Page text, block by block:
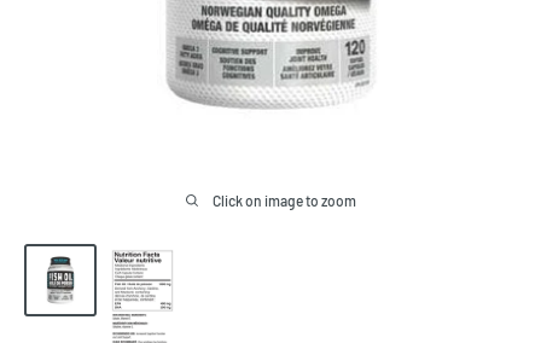
Click on image to zoom